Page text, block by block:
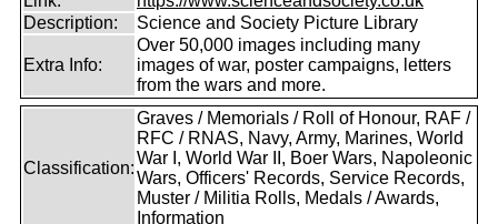
Description:
Science and Society Picture Library
Extra Info:
Over 50,000 images including many
images of war, poster campaigns, letters
from the wars and more.
Classification:
Graves / Memorials / Roll of Honour, RAF /
RFC / RNAS, Navy, Army, Marines, World
War I, World War II, Boer Wars, Napoleonic
Wars, Officers' Records, Service Records,
Muster / Militia Rolls, Medals / Awards,
Information